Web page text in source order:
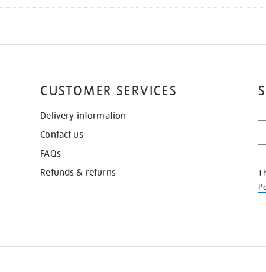
CUSTOMER SERVICES
Delivery information
Contact us
FAQs
Refunds & returns